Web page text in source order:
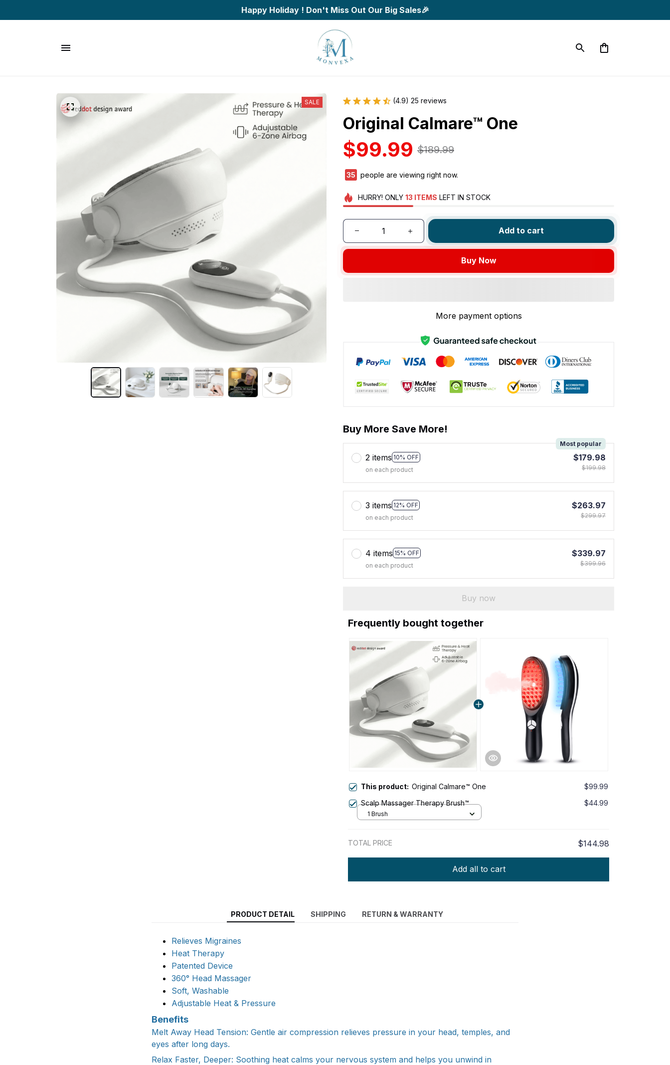
Happy Holiday ! Don't Miss Out Our Big Sales🎉
SALE (4.9) 25 reviews
Original Calmare™ One
$99.99 $189.99
38 people are viewing right now.
HURRY! ONLY 13 ITEMS LEFT IN STOCK
Add to cart
Buy Now
More payment options
Buy More Save More!
2 items 10% OFF
Most popular
on each product
$179.98
$199.98
3 items 12% OFF
on each product
$263.97
$299.97
4 items 15% OFF
on each product
$339.97
$399.96
Buy now
Frequently bought together
This product: Original Calmare™ One
$99.99
Scalp Massager Therapy Brush™
$44.99
1 Brush
TOTAL PRICE $144.98
Add all to cart
PRODUCT DETAIL SHIPPING RETURN & WARRANTY
Relieves Migraines
Heat Therapy
Patented Device
360° Head Massager
Soft, Washable
Adjustable Heat & Pressure
Benefits
Melt Away Head Tension: Gentle air compression relieves pressure in your head, temples, and
eyes after long days.
Relax Faster, Deeper: Soothing heat calms your nervous system and helps you unwind in